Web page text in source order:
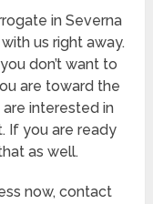
in Severna
us right away.
don’t want to
are toward the
interested in
If you are ready
as well.
now, contact